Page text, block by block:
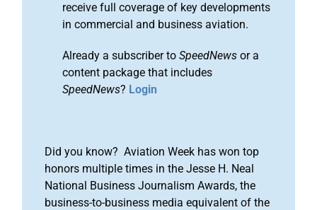
receive full coverage of key developments
in commercial and business aviation.
Already a subscriber to SpeedNews or a
content package that includes
SpeedNews? Login
Did you know? Aviation Week has won top
honors multiple times in the Jesse H. Neal
National Business Journalism Awards, the
business-to-business media equivalent of the